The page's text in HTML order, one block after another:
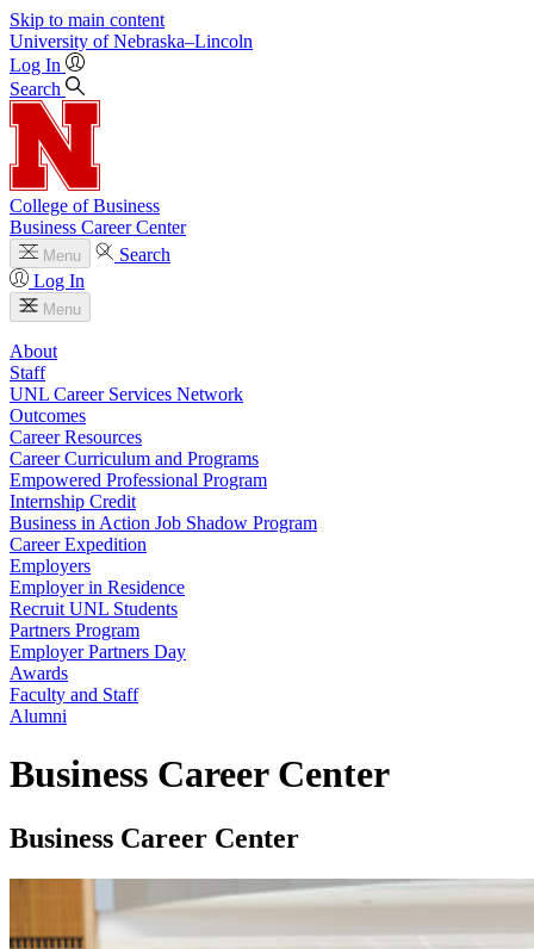
Skip to main content
University of Nebraska–Lincoln
Log In
Search
College of Business
Business Career Center
Menu
Search
Log In
Menu
About
Staff
UNL Career Services Network
Outcomes
Career Resources
Career Curriculum and Programs
Empowered Professional Program
Internship Credit
Business in Action Job Shadow Program
Career Expedition
Employers
Employer in Residence
Recruit UNL Students
Partners Program
Employer Partners Day
Awards
Faculty and Staff
Alumni
Business Career Center
Business Career Center